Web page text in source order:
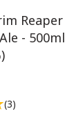
Reaper
- 500ml
(3)